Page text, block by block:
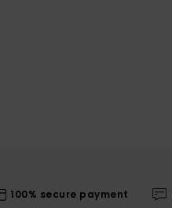
100% secure payment